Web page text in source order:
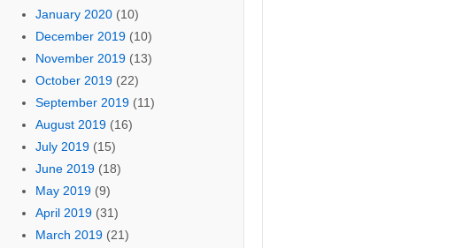
January 2020(10)
December 2019(10)
November 2019(13)
October 2019(22)
September 2019(11)
August 2019(16)
July 2019(15)
June 2019(18)
May 2019(9)
April 2019(31)
March 2019(21)